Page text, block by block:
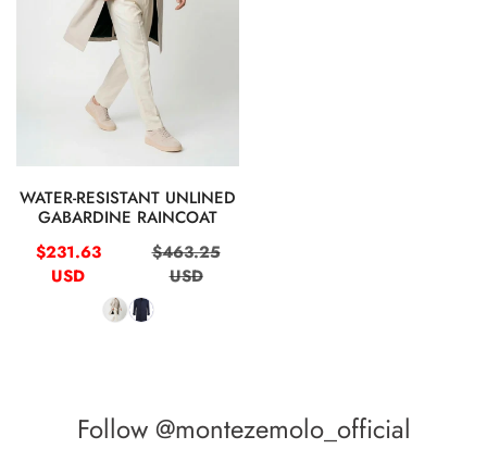
QUICK VIEW
WATER-RESISTANT UNLINED
GABARDINE RAINCOAT
Sale
price
$231.63
USD
Regular
price
$463.25
USD
Follow @montezemolo_official